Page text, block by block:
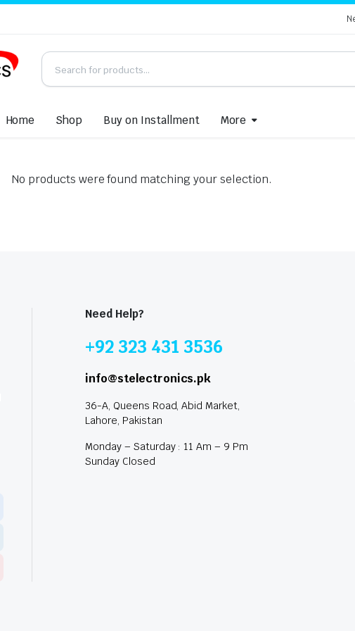
Home Shop Buy on Installment More
No products were found matching your selection.
Need Help?
+92 323 431 3536
info@stelectronics.pk
36-A, Queens Road, Abid Market,
Lahore, Pakistan
Monday – Saturday : 11 Am – 9 Pm
Sunday Closed